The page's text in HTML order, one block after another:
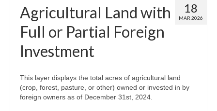
18
MAR 2026
Agricultural Land with
Full or Partial Foreign
Investment
This layer displays the total acres of agricultural land
(crop, forest, pasture, or other) owned or invested in by
foreign owners as of December 31st, 2024.